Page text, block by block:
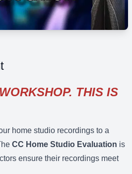
THIS IS
home studio recordings to a
CC Home Studio Evaluation is
ensure their recordings meet